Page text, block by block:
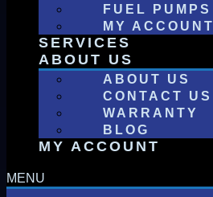
FUEL PUMPS
MY ACCOUNT
SERVICES
ABOUT US
ABOUT US
CONTACT US
WARRANTY
BLOG
MY ACCOUNT